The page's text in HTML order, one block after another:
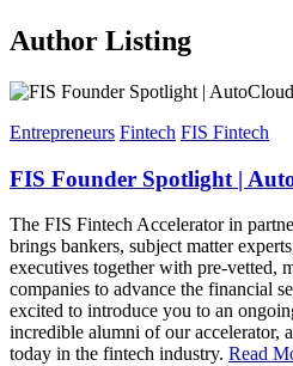
Author Listing
Entrepreneurs Fintech FIS Fintech
FIS Founder Spotlight |
The FIS Fintech Accelerator in
brings bankers, subject matter
executives together with pre-vetted,
companies to advance the financial
excited to introduce you to an
incredible alumni of our accelerator,
today in the fintech industry. Read